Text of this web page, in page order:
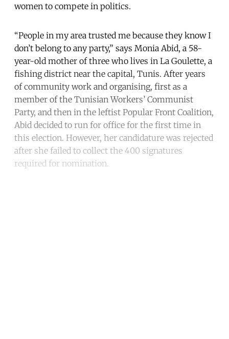
women to compete in politics.
“People in my area trusted me because they know I
don’t belong to any party,” says Monia Abid, a 58-
year-old mother of three who lives in La Goulette, a
fishing district near the capital, Tunis. After years
of community work and organising, first as a
member of the Tunisian Workers’ Communist
Party, and then in the leftist Popular Front Coalition,
Abid decided to run for office for the first time in
this election. However, her candidature was rejected
after she failed to collect the 400 signatures
required for nomination.